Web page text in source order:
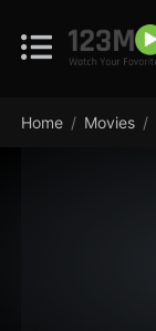
Home Movies